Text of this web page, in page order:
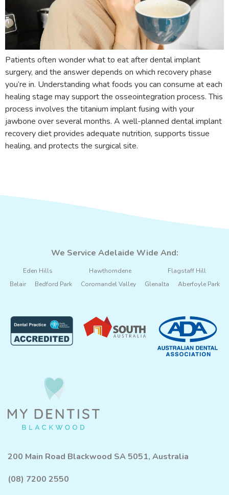
Patients often wonder what to eat after dental implant
surgery, and the answer depends on which recovery phase
you’re in. Understanding what foods you can consume at each
healing stage may support the osseointegration process. This
process involves the titanium implant fusing with your
jawbone over several months. A well-planned dental implant
recovery diet provides adequate nutrition, supports tissue
healing, and protects the surgical site.
We Service Adelaide Wide And:
Eden Hills Hawthorndene
Flagstaff Hill
Belair
Bedford Park Coromandel Valley Glenalta Aberfoyle Park
200 Main Road Blackwood SA 5051, Australia
(08) 7200 2550